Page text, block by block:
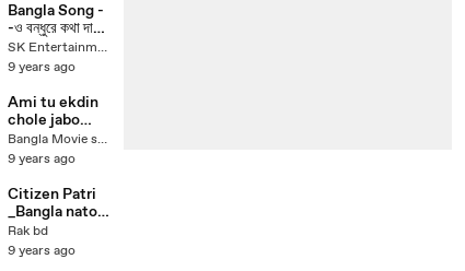
Bangla Song -
-ও বন্ধুরে কথা দাও
|| আয়না, রিয়াজ -
Bangla Movie
Song
SK Entertainment
9 years ago
Ami tu ekdin
chole jabo
bolona amay
Bangla movie
bapparaaj
Bangla Movie song
9 years ago
Citizen Patri
_Bangla natok
drama_ Bangla
Natok 2017
Rak bd
9 years ago